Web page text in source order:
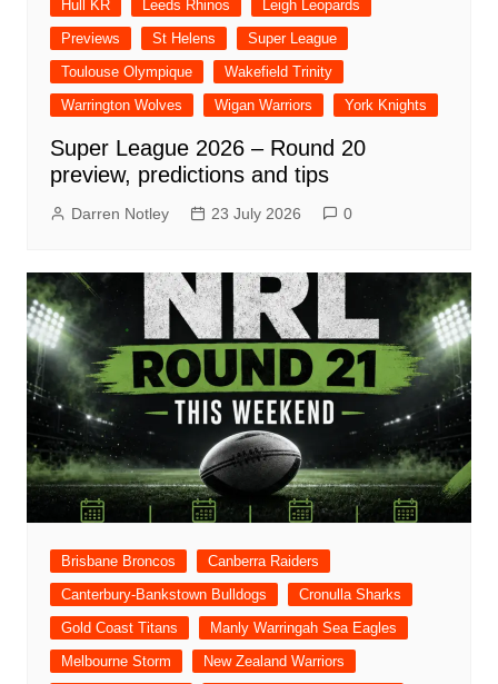
Hull KR
Leeds Rhinos
Leigh Leopards
Previews
St Helens
Super League
Toulouse Olympique
Wakefield Trinity
Warrington Wolves
Wigan Warriors York Knights
Super League 2026 – Round 20
preview, predictions and tips
Darren Notley 23 July 2026 0
Brisbane Broncos
Canberra Raiders
Canterbury-Bankstown Bulldogs
Cronulla Sharks
Gold Coast Titans
Manly Warringah Sea Eagles
Melbourne Storm
New Zealand Warriors